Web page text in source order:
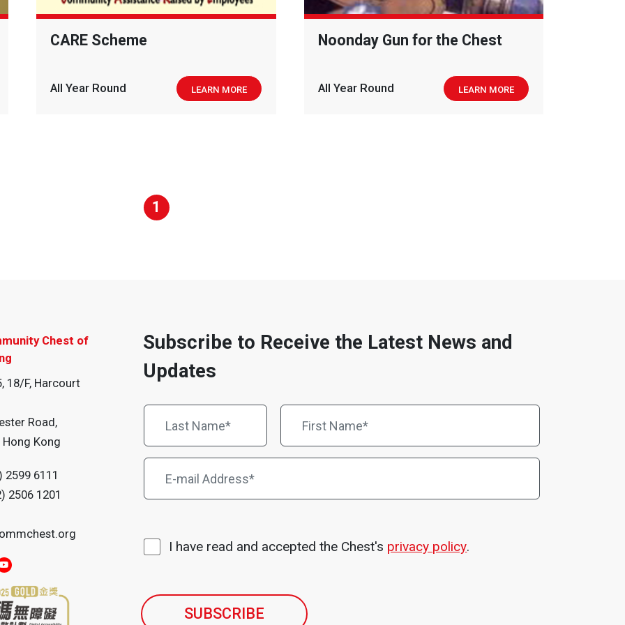
CARE Scheme
All Year Round LEARN MORE
Noonday Gun for the Chest
All Year Round LEARN MORE
1
Chest of
18/F, Harcourt
Road,
Hong Kong
2599 6111
2506 1201
Subscribe to Receive the Latest News and
Updates
I have read and accepted the Chest's privacy policy.
SUBSCRIBE